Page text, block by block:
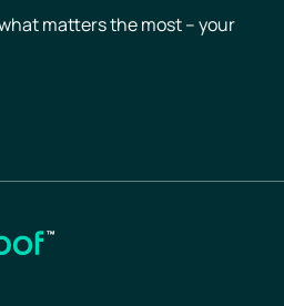
matters the most – your